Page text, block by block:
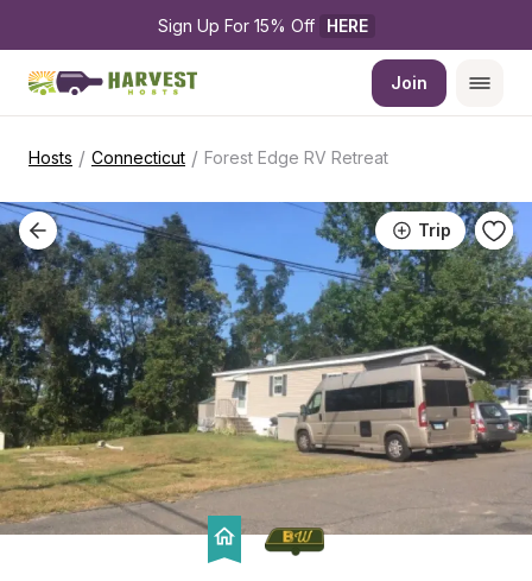
Sign Up For 15% Off HERE
Join
Hosts / Connecticut / Forest Edge RV Retreat
Trip